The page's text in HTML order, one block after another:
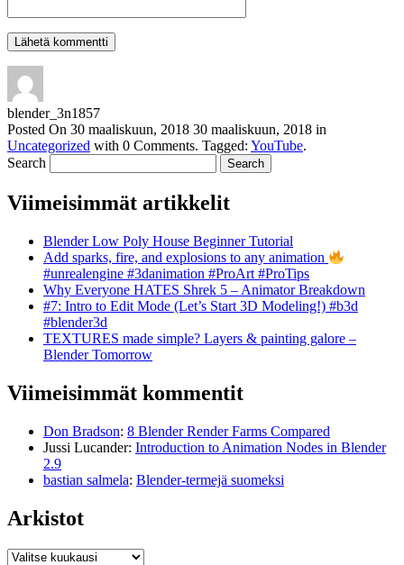
blender_3n1857
Posted On 30 maaliskuun, 2018 30 maaliskuun, 2018 in
Uncategorized with 0 Comments. Tagged: YouTube.
Search
Viimeisimmät artikkelit
Blender Low Poly House Beginner Tutorial
Add sparks, fire, and explosions to any animation
#unrealengine #3danimation #ProArt #ProTips
Why Everyone HATES Shrek 5 – Animator Breakdown
#7: Intro to Edit Mode (Let’s Start 3D Modeling!) #b3d
#blender3d
TEXTURES made simple? Layers & painting galore –
Blender Tomorrow
Viimeisimmät kommentit
Don Bradson: 8 Blender Render Farms Compared
Jussi Lucander: Introduction to Animation Nodes in Blender
2.9
bastian salmela: Blender-termejä suomeksi
Arkistot
Arkistot